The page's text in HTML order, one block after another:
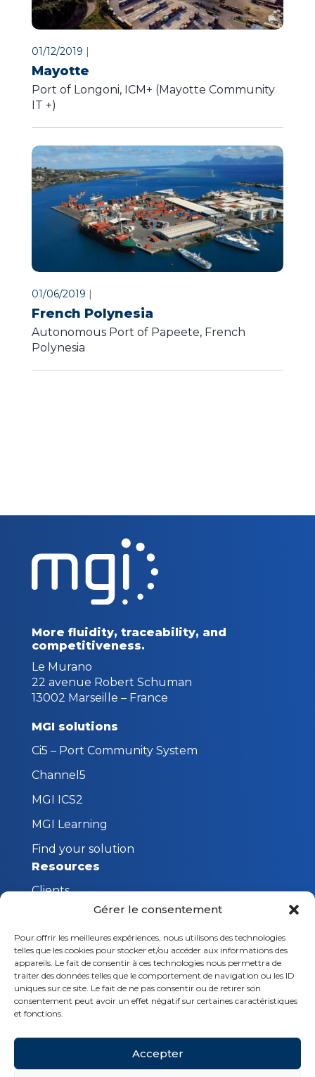
Gérer le consentement
Pour offrir les meilleures expériences, nous utilisons des technologies
telles que les cookies pour stocker et/ou accéder aux informations des
appareils. Le fait de consentir à ces technologies nous permettra de
traiter des données telles que le comportement de navigation ou les ID
uniques sur ce site. Le fait de ne pas consentir ou de retirer son
consentement peut avoir un effet négatif sur certaines caractéristiques
et fonctions.
Accepter
Mayotte
01/12/2019 |
Port of Longoni, ICM+ (Mayotte Community
IT +)
French Polynesia
01/06/2019 |
Autonomous Port of Papeete, French
Polynesia
More fluidity, traceability, and
competitiveness.
Le Murano
22 avenue Robert Schuman
13002 Marseille – France
MGI solutions
Ci5 – Port Community System
Channel5
MGI ICS2
MGI Learning
Find your solution
Resources
Clients
The MGI Innovation Lab
Stay connected
Request a demo
Contact us